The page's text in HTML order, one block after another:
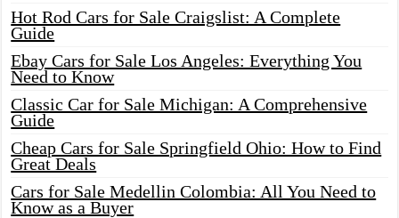
Hot Rod Cars for Sale Craigslist: A Complete
Guide
Ebay Cars for Sale Los Angeles: Everything You
Need to Know
Classic Car for Sale Michigan: A Comprehensive
Guide
Cheap Cars for Sale Springfield Ohio: How to Find
Great Deals
Cars for Sale Medellin Colombia: All You Need to
Know as a Buyer